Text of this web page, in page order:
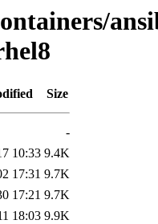
Size
-
10:33 9.4K
17:31 9.7K
17:21 9.7K
18:03 9.9K